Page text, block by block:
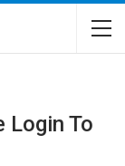
Login To